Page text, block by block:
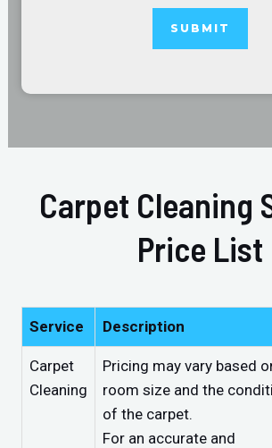
Carpet Cleaning
Price List
Service Description
Carpet
Cleaning
Pricing may vary based
room size and the
of the carpet.
For an accurate and